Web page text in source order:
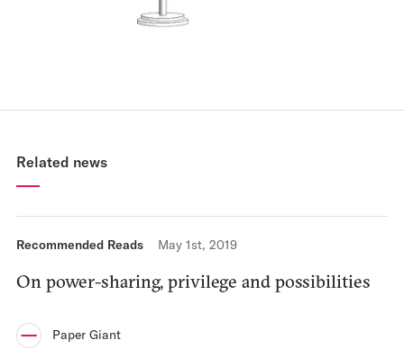
Related news
Recommended Reads May 1st, 2019
On power-sharing, privilege and possibilities
Paper Giant